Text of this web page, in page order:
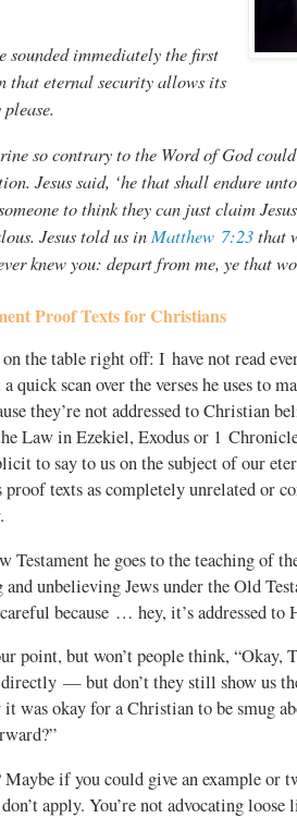
sounded immediately the first
that eternal security allows its
so contrary to the Word of God
Jesus said, ‘he that shall endure
to think they can just claim
Jesus told us in Matthew 7:23that
knew you: depart from me, ye that
Proof Texts for Christians
the table right off: I have not read
quick scan over the verses he uses to
they’re not addressed to Christian
Law in Ezekiel, Exodus or 1
to say to us on the subject of our
texts as completely unrelated or
Testament he goes to the teaching of
unbelieving Jews under the Old
because … hey, it’s addressed to
point, but won’t people think, “Okay,
directly — but don’t they still show us
was okay for a Christian to be smug
Maybe if you could give an example or
apply. You’re not advocating